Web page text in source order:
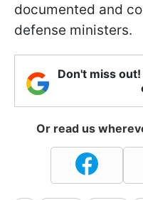
documented and
defense ministers.
Don't miss
Or read us